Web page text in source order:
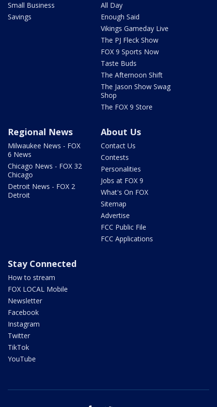
Small Business
Savings
All Day
Enough Said
Vikings Gameday Live
The PJ Fleck Show
FOX 9 Sports Now
Taste Buds
The Afternoon Shift
The Jason Show Swag
Shop
The FOX 9 Store
Regional News
Milwaukee News - FOX
6 News
Chicago News - FOX 32
Chicago
Detroit News - FOX 2
Detroit
About Us
Contact Us
Contests
Personalities
Jobs at FOX 9
What's On FOX
Sitemap
Advertise
FCC Public File
FCC Applications
Stay Connected
How to stream
FOX LOCAL Mobile
Newsletter
Facebook
Instagram
Twitter
TikTok
YouTube